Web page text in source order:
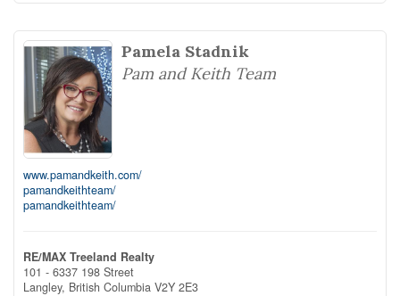
Pamela Stadnik
Pam and Keith Team
www.pamandkeith.com/
pamandkeithteam/
pamandkeithteam/
RE/MAX Treeland Realty
101 - 6337 198 Street
Langley, British Columbia V2Y 2E3